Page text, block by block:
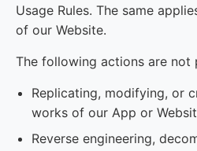
Usage Rules. The same
of our Website.
The following actions are not
Replicating, modifying, or
works of our App or
Reverse engineering,